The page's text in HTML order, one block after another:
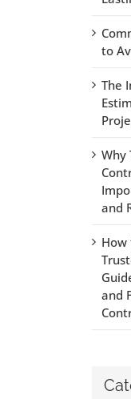
to
The
Why
and
How
and